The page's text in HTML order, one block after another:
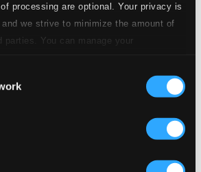
processing are optional. Your privacy is
we strive to minimize the amount of
parties. You can manage your